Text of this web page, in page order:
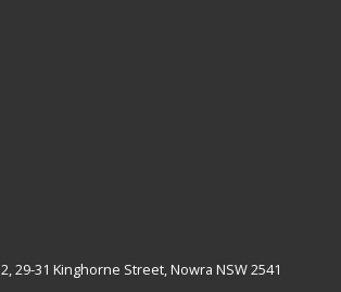
29-31 Kinghorne Street, Nowra NSW 2541